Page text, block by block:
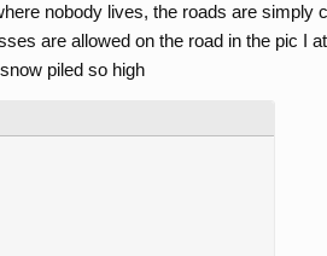
nobody lives, the roads are simply
are allowed on the road in the pic I
piled so high